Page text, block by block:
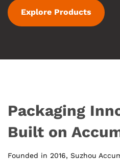
Explore Products
Packaging
Built on
Founded in 2016, Suzhou